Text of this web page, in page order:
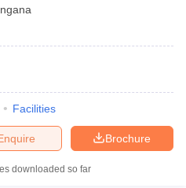
Facilities
Brochure
downloaded so far